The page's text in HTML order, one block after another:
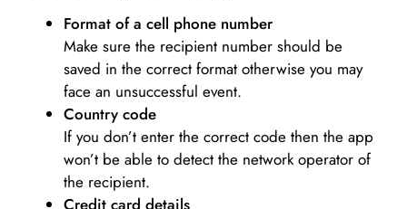
Format of a cell phone number
Make sure the recipient number should be
saved in the correct format otherwise you may
face an unsuccessful event.
Country code
If you don’t enter the correct code then the app
won’t be able to detect the network operator of
the recipient.
Credit card details­